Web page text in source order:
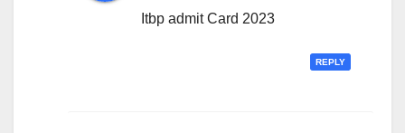
Itbp admit Card 2023
REPLY